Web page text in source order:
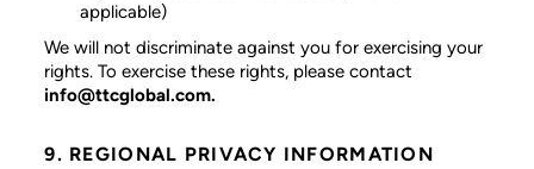
applicable)
We will not discriminate against you for exercising your
rights. To exercise these rights, please contact
info@ttcglobal.com.
9. REGIONAL PRIVACY INFORMATION